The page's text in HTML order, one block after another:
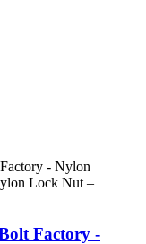
Factory -